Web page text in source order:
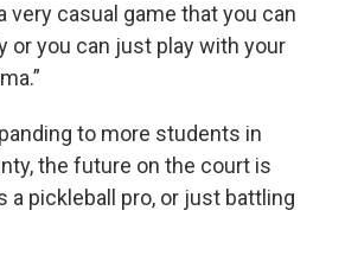
very casual game that you can
or you can just play with your
to more students in
the future on the court is
a pickleball pro, or just battling